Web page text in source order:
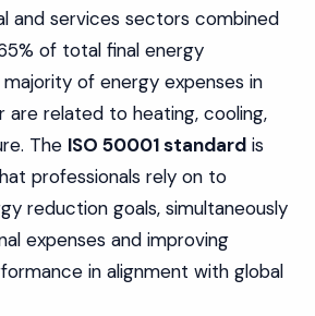
and services sectors combined
of total final energy
of energy expenses in
related to heating, cooling,
The ISO 50001 standard is
professionals rely on to
reduction goals, simultaneously
expenses and improving
in alignment with global